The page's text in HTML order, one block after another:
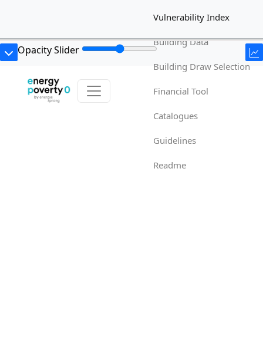
Vulnerability Index
Building Data
Building Draw Selection
Financial Tool
Catalogues
Guidelines
Readme
Opacity Slider